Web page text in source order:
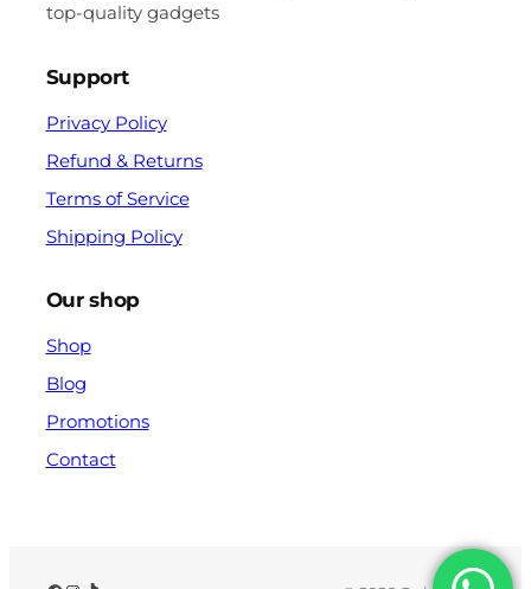
top-quality gadgets
Support
Privacy Policy
Refund & Returns
Terms of Service
Shipping Policy
Our shop
Shop
Blog
Promotions
Contact